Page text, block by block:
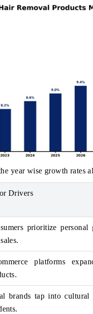
year wise growth
Drivers
prioritize personal
platforms
brands tap into cultural
FOCUS GAMING NEWS
the research
market, projecting
2032.